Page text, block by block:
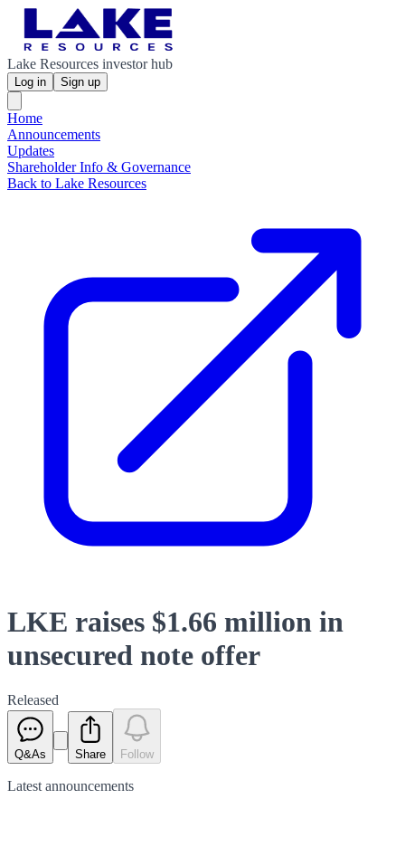
Lake Resources investor hub
Log in Sign up
Home
Announcements
Updates
Shareholder Info & Governance
Back to Lake Resources
LKE raises $1.66 million in
unsecured note offer
Released
Q&As Share Follow
Latest announcements